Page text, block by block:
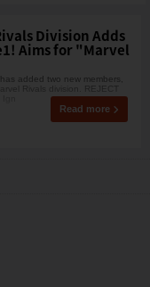
Division Adds
Aims for "Marvel
added two new members,
Rivals division. REJECT
Read more